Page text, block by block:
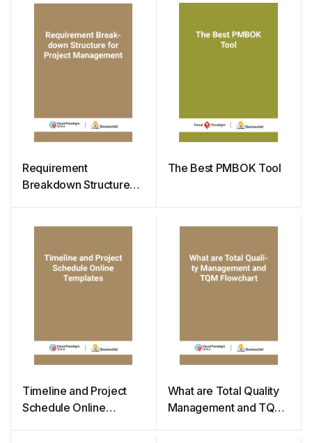
Requirement
Breakdown Structure
The Best PMBOK Tool
Timeline and Project
Schedule Online
What are Total Quality
Management and TQM